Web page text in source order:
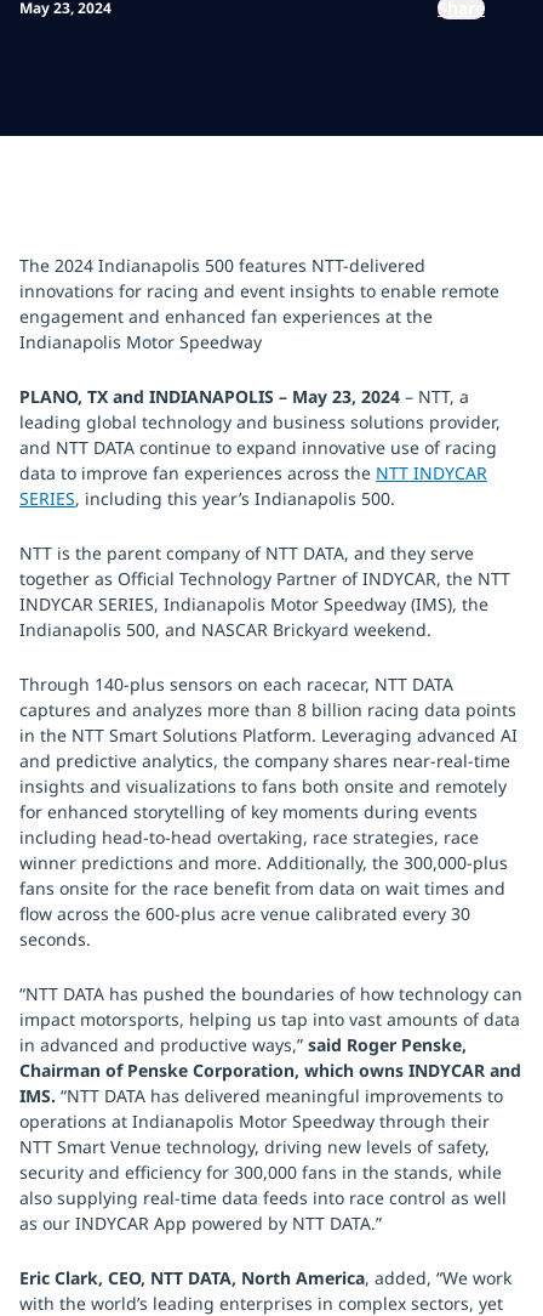
May 23, 2024 Share
The 2024 Indianapolis 500 features NTT-delivered
innovations for racing and event insights to enable remote
engagement and enhanced fan experiences at the
Indianapolis Motor Speedway
PLANO, TX and INDIANAPOLIS – May 23, 2024 – NTT, a
leading global technology and business solutions provider,
and NTT DATA continue to expand innovative use of racing
data to improve fan experiences across the NTT INDYCAR
SERIES, including this year’s Indianapolis 500.
NTT is the parent company of NTT DATA, and they serve
together as Official Technology Partner of INDYCAR, the NTT
INDYCAR SERIES, Indianapolis Motor Speedway (IMS), the
Indianapolis 500, and NASCAR Brickyard weekend.
Through 140-plus sensors on each racecar, NTT DATA
captures and analyzes more than 8 billion racing data points
in the NTT Smart Solutions Platform. Leveraging advanced AI
and predictive analytics, the company shares near-real-time
insights and visualizations to fans both onsite and remotely
for enhanced storytelling of key moments during events
including head-to-head overtaking, race strategies, race
winner predictions and more. Additionally, the 300,000-plus
fans onsite for the race benefit from data on wait times and
flow across the 600-plus acre venue calibrated every 30
seconds.
“NTT DATA has pushed the boundaries of how technology can
impact motorsports, helping us tap into vast amounts of data
in advanced and productive ways,” said Roger Penske,
Chairman of Penske Corporation, which owns INDYCAR and
IMS. “NTT DATA has delivered meaningful improvements to
operations at Indianapolis Motor Speedway through their
NTT Smart Venue technology, driving new levels of safety,
security and efficiency for 300,000 fans in the stands, while
also supplying real-time data feeds into race control as well
as our INDYCAR App powered by NTT DATA.”
Eric Clark, CEO, NTT DATA, North America, added, “We work
with the world’s leading enterprises in complex sectors, yet